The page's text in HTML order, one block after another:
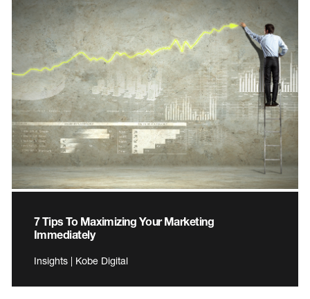
7 Tips To Maximizing Your Marketing
Immediately
Insights | Kobe Digital